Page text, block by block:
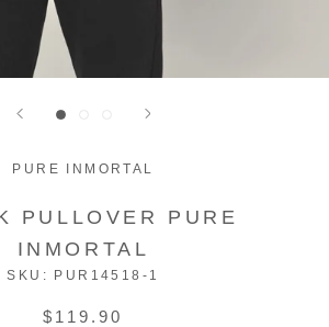
PURE INMORTAL
PULLOVER PURE
INMORTAL
SKU: PUR14518-1
$119.90